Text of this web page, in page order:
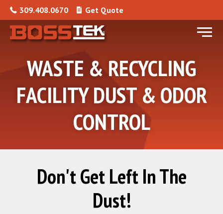
Skip to content
309.408.0670 Get Quote
Menu
WASTE & RECYCLING
FACILITY DUST & ODOR
CONTROL
Don't Get Left In The
Dust!